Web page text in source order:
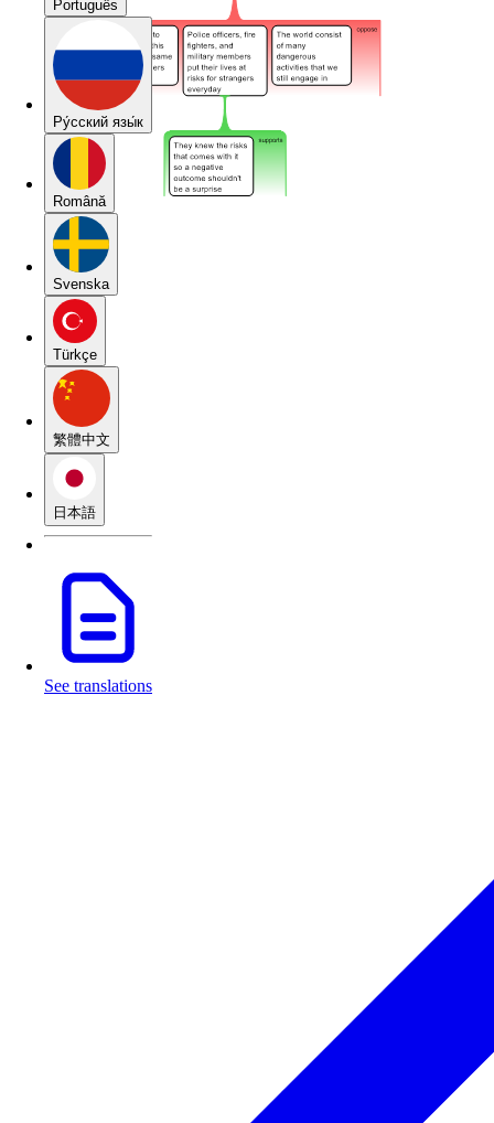
Português
Pу́сский язы́к
Română
Svenska
Türkçe
繁體中文
日本語
See translations